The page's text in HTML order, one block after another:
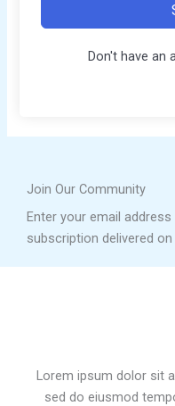
Don't have an
Join Our Community
Enter your email
subscription delivered
Lorem ipsum dolor sit
sed do eiusmod